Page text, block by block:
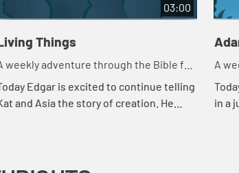
03:00
Things
weekly adventure through the Bible for
children!
Edgar is excited to continue telling
and Asia the story of creation. He
A
your
in a